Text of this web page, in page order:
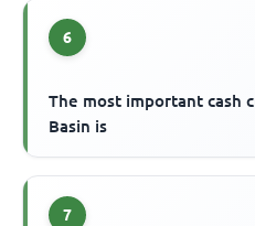
6
The most important cash
Basin is
7